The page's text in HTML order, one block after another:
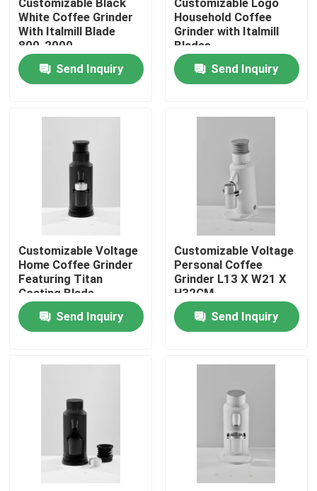
Home
VR Show
About Us
Factory Tour
Quality Control
Coffee Bean Grinder
Customizable Black
White Coffee Grinder
With Italmill Blade
800-2000
Rolls/Minute Rotation
Send Inquiry
Customizable Logo
Household Coffee
Grinder with Italmill
Blades
Send Inquiry
Customizable Voltage
Home Coffee Grinder
Featuring Titan
Coating Blade
Send Inquiry
Customizable Voltage
Personal Coffee
Grinder L13 X W21 X
H32CM
Send Inquiry